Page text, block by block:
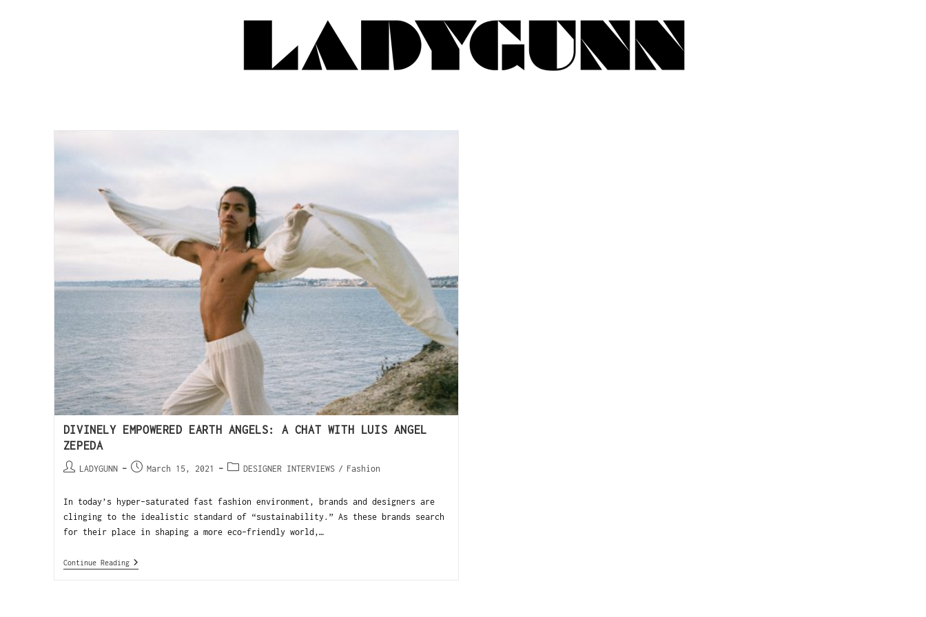
DIVINELY EMPOWERED EARTH ANGELS: A CHAT WITH LUIS ANGEL
ZEPEDA
LADYGUNN March 15, 2021 DESIGNER INTERVIEWS / Fashion
In today’s hyper-saturated fast fashion environment, brands and designers are
clinging to the idealistic standard of “sustainability.” As these brands search
for their place in shaping a more eco-friendly world,…
Continue Reading